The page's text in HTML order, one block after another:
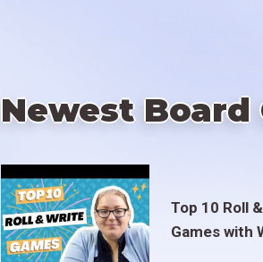
Newest Board
Top 10 Roll
Games with